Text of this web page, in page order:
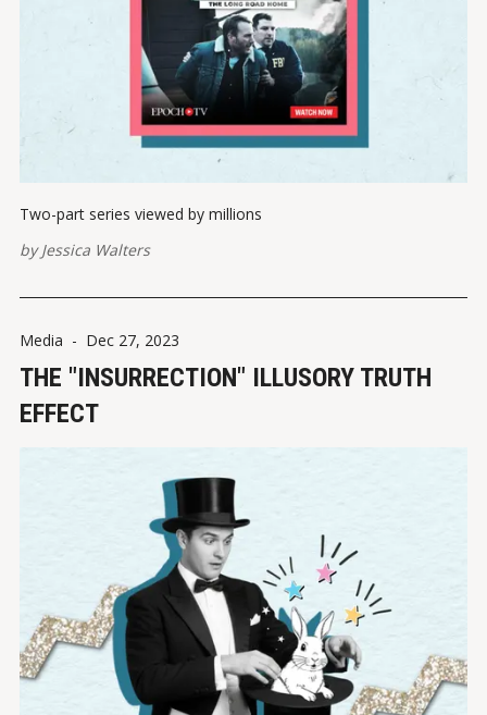
Two-part series viewed by millions
byJessica Walters
Media - Dec 27, 2023
THE "INSURRECTION" ILLUSORY TRUTH
EFFECT